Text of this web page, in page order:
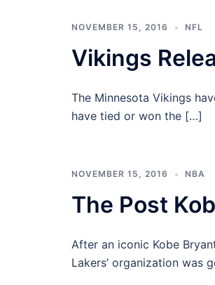
NOVEMBER 15, 2016 NFL
Vikings
The Minnesota Vikings
have tied or won the […]
NOVEMBER 15, 2016 NBA
The Post
After an iconic Kobe
Lakers’ organization was